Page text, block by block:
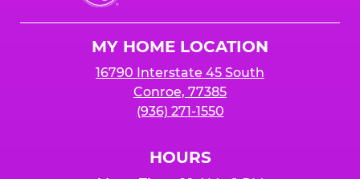
Cheese
MY HOME LOCATION
16790 Interstate 45 South
Conroe, 77385
(936) 271-1550
HOURS